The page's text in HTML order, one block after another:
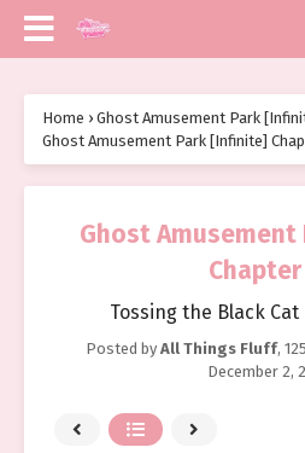
Home › Ghost Amusement Park
Ghost Amusement Park [Infinite]
Ghost
Chapter
Tossing the Black
Posted by All Things Fluff,
December 2,